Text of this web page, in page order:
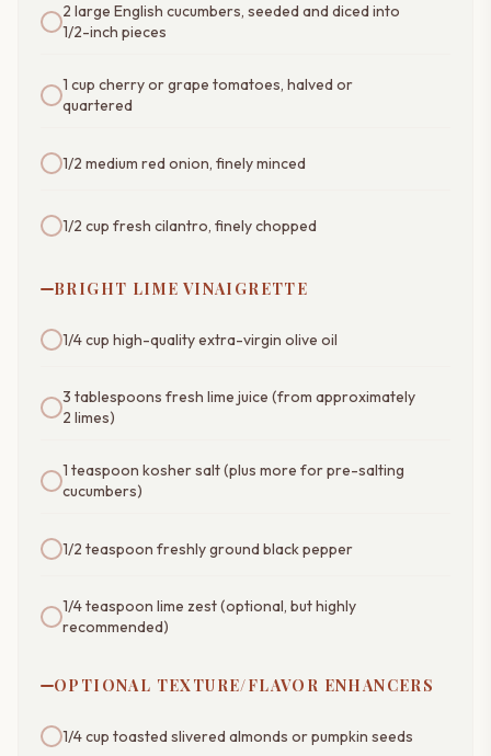
2 large English cucumbers, seeded and diced into
1/2-inch pieces
1 cup cherry or grape tomatoes, halved or
quartered
1/2 medium red onion, finely minced
1/2 cup fresh cilantro, finely chopped
BRIGHT LIME VINAIGRETTE
1/4 cup high-quality extra-virgin olive oil
3 tablespoons fresh lime juice (from approximately
2 limes)
1 teaspoon kosher salt (plus more for pre-salting
cucumbers)
1/2 teaspoon freshly ground black pepper
1/4 teaspoon lime zest (optional, but highly
recommended)
OPTIONAL TEXTURE/FLAVOR ENHANCERS
1/4 cup toasted slivered almonds or pumpkin seeds